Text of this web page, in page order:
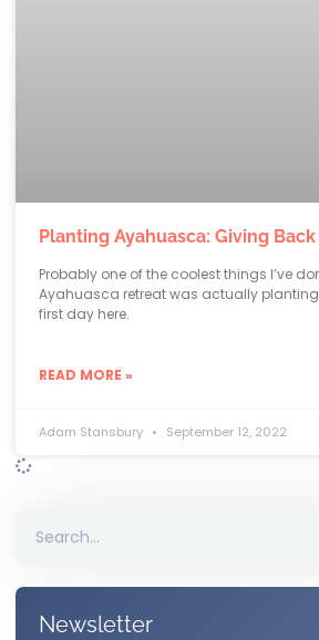
Planting Ayahuasca: Giving
Probably one of the coolest things I’ve
Ayahuasca retreat was actually
first day here.
READ MORE »
Adam Stansbury September 12, 2022
Newsletter